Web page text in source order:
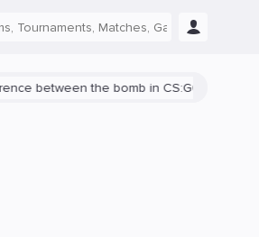
the bomb in CS:GO and CS2 is shown